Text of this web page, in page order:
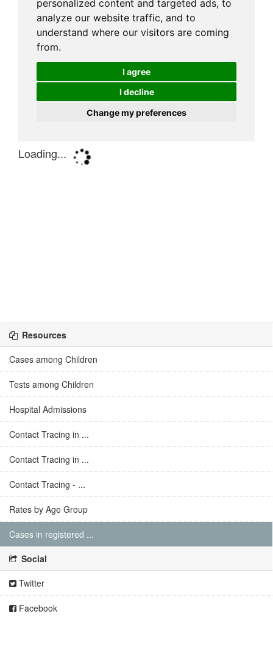
Resources
Cases among Children
Tests among Children
Hospital Admissions
Contact Tracing in ...
Contact Tracing in ...
Contact Tracing - ...
Rates by Age Group
Cases in registered ...
Social
Twitter
Facebook